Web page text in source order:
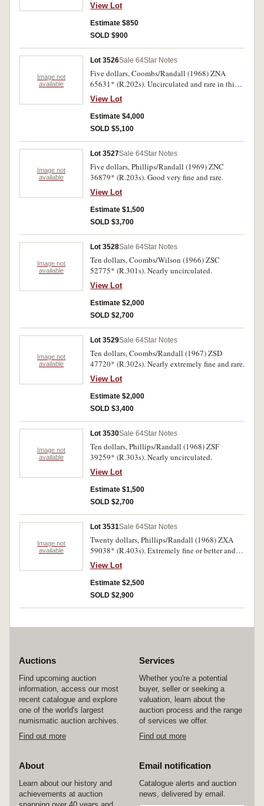
View Lot
Estimate $850
SOLD $900
Image not
available
Lot 3526Sale 64Star Notes
Five dollars, Coombs/Randall (1968) ZNA
65631* (R.202s). Uncirculated and rare in this
condition.
View Lot
Estimate $4,000
SOLD $5,100
Image not
available
Lot 3527Sale 64Star Notes
Five dollars, Phillips/Randall (1969) ZNC
36879* (R.203s). Good very fine and rare.
View Lot
Estimate $1,500
SOLD $3,700
Image not
available
Lot 3528Sale 64Star Notes
Ten dollars, Coombs/Wilson (1966) ZSC
52775* (R.301s). Nearly uncirculated.
View Lot
Estimate $2,000
SOLD $2,700
Image not
available
Lot 3529Sale 64Star Notes
Ten dollars, Coombs/Randall (1967) ZSD
47720* (R.302s). Nearly extremely fine and rare.
View Lot
Estimate $2,000
SOLD $3,400
Image not
available
Lot 3530Sale 64Star Notes
Ten dollars, Phillips/Randall (1968) ZSF
39259* (R.303s). Nearly uncirculated.
View Lot
Estimate $1,500
SOLD $2,700
Image not
available
Lot 3531Sale 64Star Notes
Twenty dollars, Phillips/Randall (1968) ZXA
59038* (R.403s). Extremely fine or better and
rare in this condition.
View Lot
Estimate $2,500
SOLD $2,900
Auctions
Find upcoming auction
information, access our most
recent catalogue and explore
one of the world's largest
numismatic auction archives.
Find out more
Services
Whether you're a potential
buyer, seller or seeking a
valuation, learn about the
auction process and the range
of services we offer.
Find out more
About
Learn about our history and
achievements at auction
Email notification
Catalogue alerts and auction
news, delivered by email.